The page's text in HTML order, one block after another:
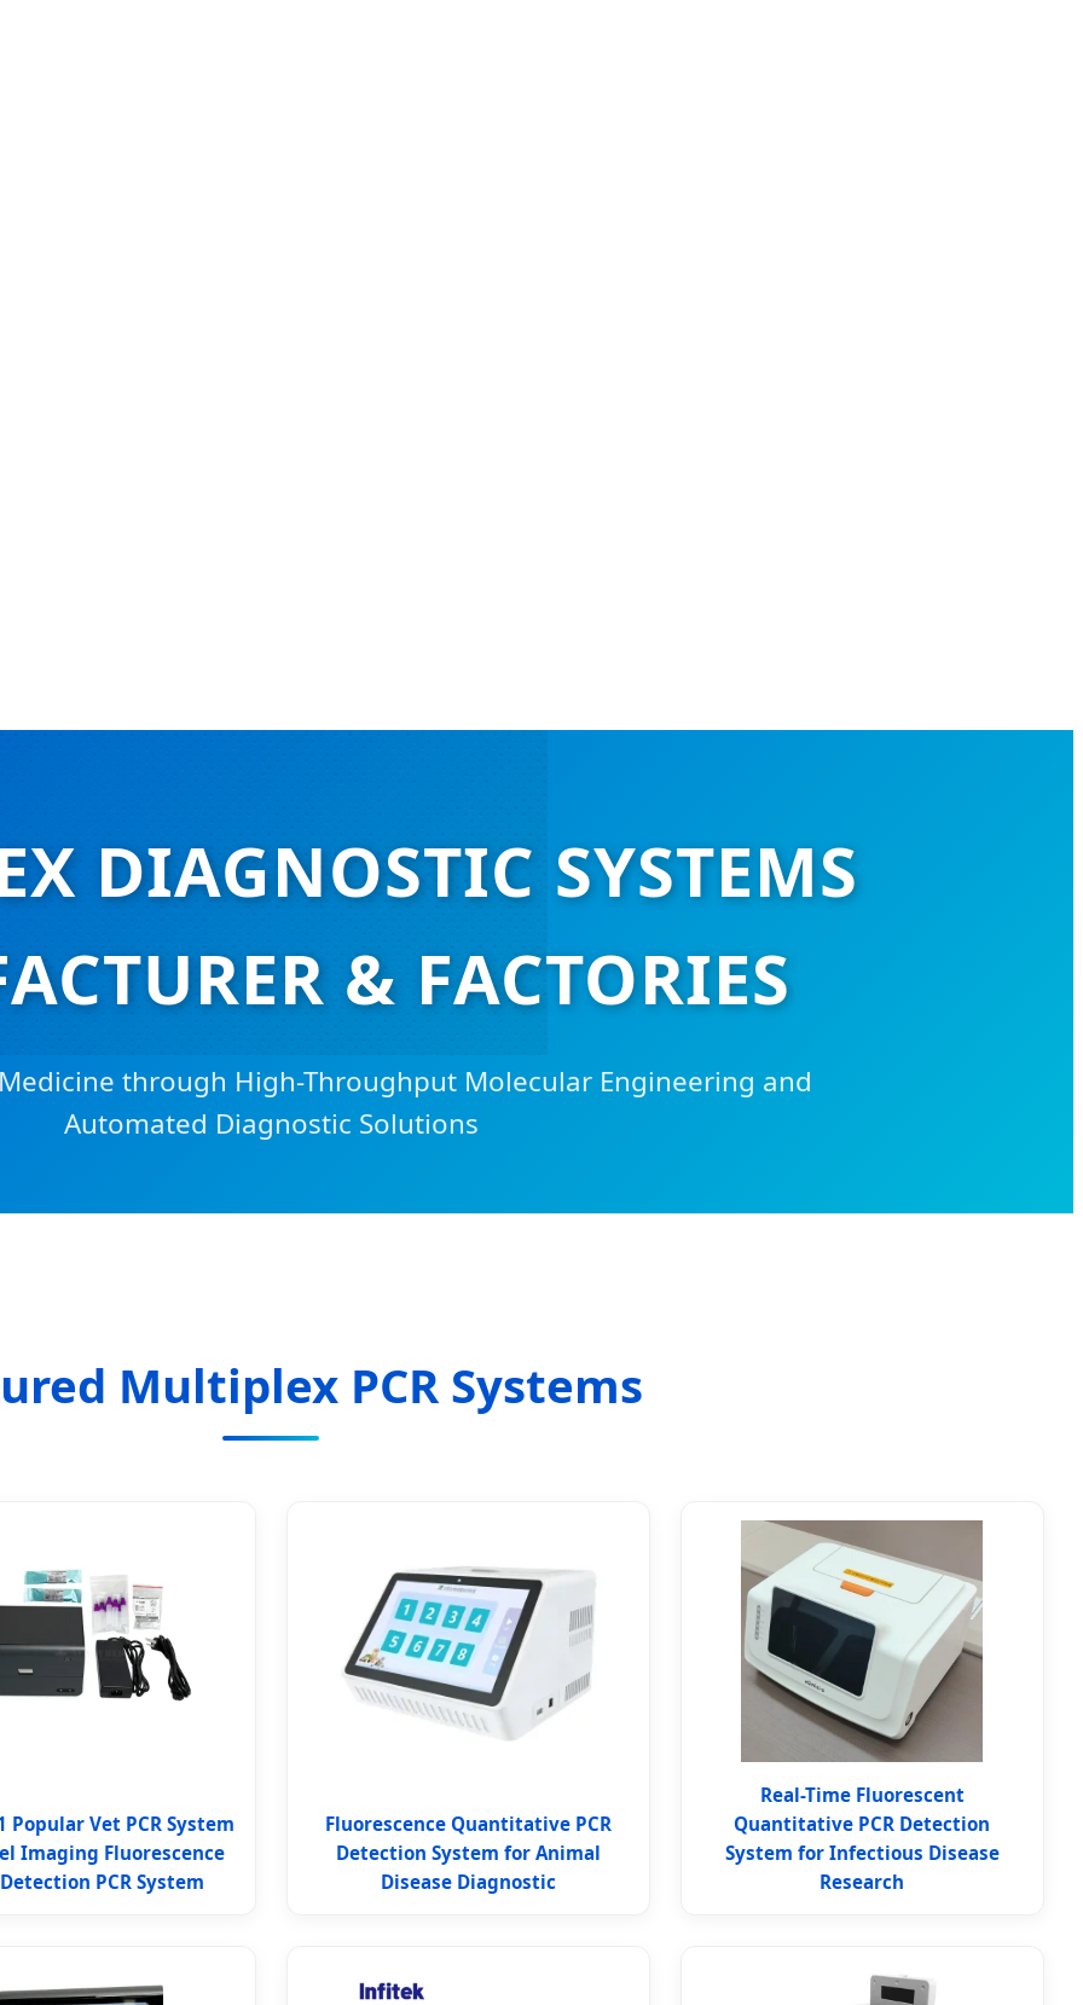
DIAGNOSTIC SYSTEMS
& FACTORIES
through High-Throughput Molecular Engineering and
Automated Diagnostic Solutions
Multiplex PCR Systems
Popular Vet PCR System
Imaging Fluorescence
PCR System
Fluorescence Quantitative PCR
Detection System for Animal
Disease Diagnostic
Real-Time Fluorescent
Quantitative PCR Detection
System for Infectious Disease
Research